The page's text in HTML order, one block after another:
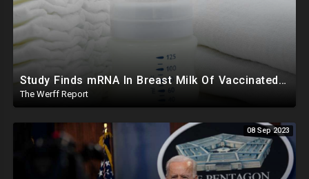
Study Finds mRNA In Breast Milk Of Vaccinated Mothers, Despite Media And Fact Checkers' Claims
The Werff Report
08 Sep 2023